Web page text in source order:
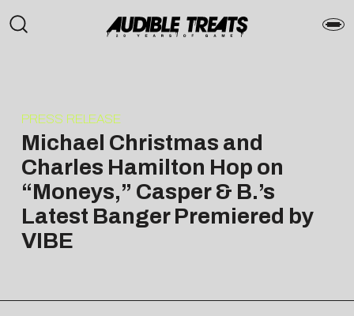
PRESS RELEASE
Michael Christmas and
Charles Hamilton Hop on
“Moneys,” Casper & B.’s
Latest Banger Premiered by
VIBE